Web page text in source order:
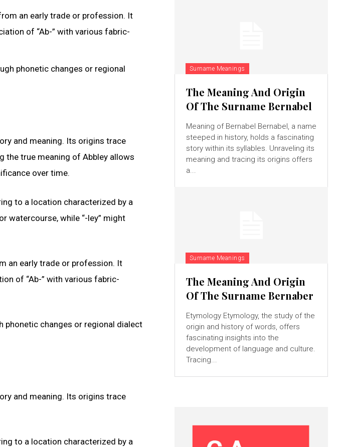
an early trade or profession. It
of “Ab-” with various fabric-
phonetic changes or regional
and meaning. Its origins trace
the true meaning of Abbley allows
over time.
to a location characterized by a
watercourse, while “-ley” might
an early trade or profession. It
of “Ab-” with various fabric-
phonetic changes or regional dialect
and meaning. Its origins trace
to a location characterized by a
Surname Meanings
The Meaning And Origin
Of The Surname Bernabel
Meaning of Bernabel Bernabel, a name
steeped in history, holds a fascinating
story within its syllables. Unraveling its
meaning and tracing its origins offers
a...
Surname Meanings
The Meaning And Origin
Of The Surname Bernaber
Etymology Etymology, the study of the
origin and history of words, offers
fascinating insights into the
development of language and culture.
Tracing...